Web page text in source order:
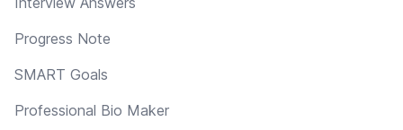
Progress Note
SMART Goals
Professional Bio Maker